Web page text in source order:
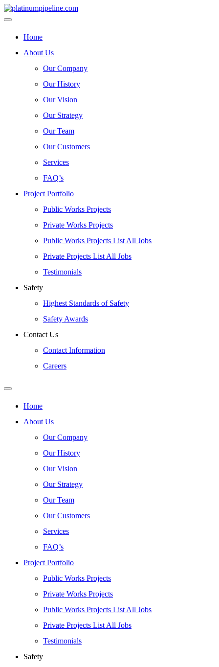
Home
About Us
Our Company
Our History
Our Vision
Our Strategy
Our Team
Our Customers
Services
FAQ’s
Project Portfolio
Public Works Projects
Private Works Projects
Public Works Projects List All Jobs
Private Projects List All Jobs
Testimonials
Safety
Highest Standards of Safety
Safety Awards
Contact Us
Contact Information
Careers
Home
About Us
Our Company
Our History
Our Vision
Our Strategy
Our Team
Our Customers
Services
FAQ’s
Project Portfolio
Public Works Projects
Private Works Projects
Public Works Projects List All Jobs
Private Projects List All Jobs
Testimonials
Safety